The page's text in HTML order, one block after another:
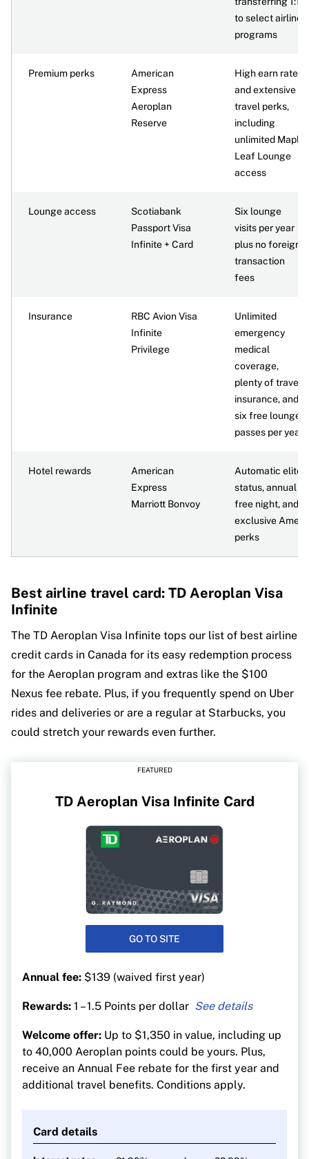
to select airline
programs
Premium perks
American
Express
Aeroplan
Reserve
High earn rate
and extensive
travel perks,
including
unlimited Maple
Leaf Lounge
access
Lounge access
Scotiabank
Passport Visa
Infinite + Card
Six lounge
visits per year
plus no foreign
transaction
fees
Insurance
RBC Avion Visa
Infinite
Privilege
Unlimited
emergency
medical
coverage,
plenty of travel
insurance, and
six free lounge
passes per year
Hotel rewards
American
Express
Marriott Bonvoy
Automatic elite
status, annual
free night, and
exclusive Amex
perks
Best airline travel card: TD Aeroplan Visa
Infinite
The TD Aeroplan Visa Infinite tops our list of best airline
credit cards in Canada for its easy redemption process
for the Aeroplan program and extras like the $100
Nexus fee rebate. Plus, if you frequently spend on Uber
rides and deliveries or are a regular at Starbucks, you
could stretch your rewards even further.
FEATURED
TD Aeroplan Visa Infinite Card
GO TO SITE
Annual fee: $139 (waived first year)
Rewards: 1 – 1.5 Points per dollar
groceries and purchases
1.5 Aeroplan points per $1 on purchases made
directly through Air Canada (including vacation
Welcome offer: Up to $1,350 in value, including up
to 40,000 Aeroplan points could be yours. Plus,
receive an Annual Fee rebate for the first year and
additional travel benefits. Conditions apply.
Card details